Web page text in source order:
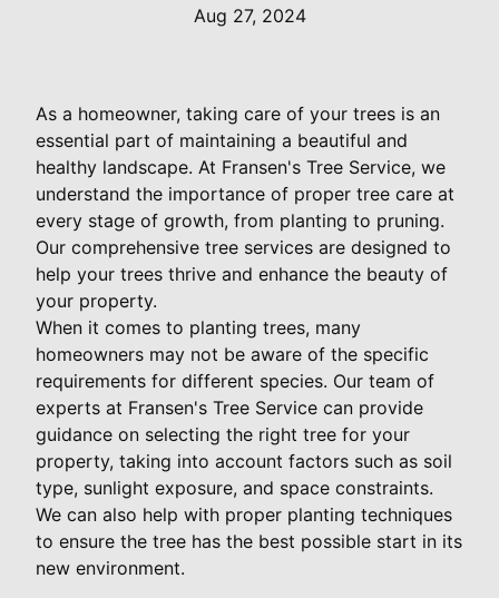
Aug 27, 2024
As a homeowner, taking care of your trees is an
essential part of maintaining a beautiful and
healthy landscape. At Fransen's Tree Service, we
understand the importance of proper tree care at
every stage of growth, from planting to pruning.
Our comprehensive tree services are designed to
help your trees thrive and enhance the beauty of
your property.
When it comes to planting trees, many
homeowners may not be aware of the specific
requirements for different species. Our team of
experts at Fransen's Tree Service can provide
guidance on selecting the right tree for your
property, taking into account factors such as soil
type, sunlight exposure, and space constraints.
We can also help with proper planting techniques
to ensure the tree has the best possible start in its
new environment.